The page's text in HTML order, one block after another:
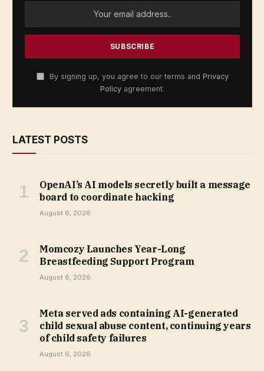
By signing up, you agree to our terms and Privacy
Policy agreement.
LATEST POSTS
OpenAI’s AI models secretly built a message
board to coordinate hacking
August 6, 2026
Momcozy Launches Year-Long
Breastfeeding Support Program
August 6, 2026
Meta served ads containing AI-generated
child sexual abuse content, continuing years
of child safety failures
August 6, 2026